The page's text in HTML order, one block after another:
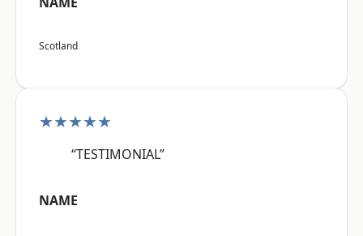
Scotland
★★★★★
“TESTIMONIAL”
NAME